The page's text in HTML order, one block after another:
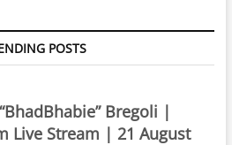
POSTS
Bregoli |
Live Stream | 21 August